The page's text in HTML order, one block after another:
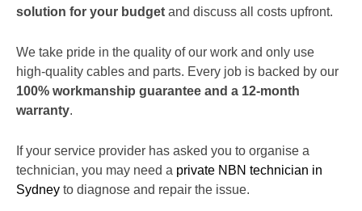
solution for your budget and discuss all costs upfront.
We take pride in the quality of our work and only use
high-quality cables and parts. Every job is backed by our
100% workmanship guarantee and a 12-month
warranty.
If your service provider has asked you to organise a
technician, you may need a private NBN technician in
Sydney to diagnose and repair the issue.